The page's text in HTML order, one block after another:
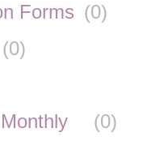
Forms (0)
(0)
(0)